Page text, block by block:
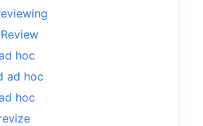
hoc
ad hoc
hoc